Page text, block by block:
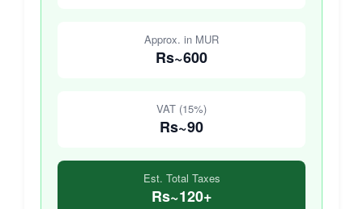
Approx. in MUR
Rs~600
VAT (15%)
Rs~90
Est. Total Taxes
Rs~120+